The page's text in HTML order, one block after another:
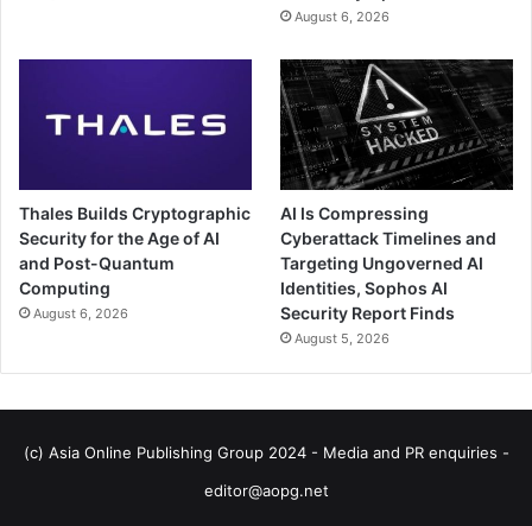
August 6, 2026
Thales Builds Cryptographic
Security for the Age of AI
and Post-Quantum
Computing
August 6, 2026
AI Is Compressing
Cyberattack Timelines and
Targeting Ungoverned AI
Identities, Sophos AI
Security Report Finds
August 5, 2026
(c) Asia Online Publishing Group 2024 - Media and PR enquiries -
editor@aopg.net